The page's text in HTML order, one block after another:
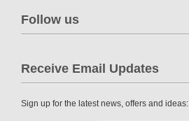
Follow us
Receive Email Updates
Sign up for the latest news, offers and ideas: